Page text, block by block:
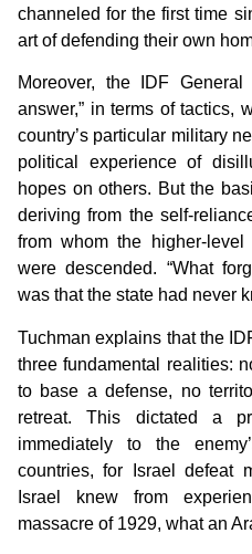
channeled for the first time
art of defending their own
Moreover, the IDF
answer,” in terms of tactics,
country’s particular military
political experience of
hopes on others. But the
deriving from the self-
from whom the higher-level
were descended. “What
was that the state had never
Tuchman explains that the
three fundamental realities:
to base a defense, no
retreat. This dictated a
immediately to the
countries, for Israel defeat
Israel knew from
massacre of 1929, what an